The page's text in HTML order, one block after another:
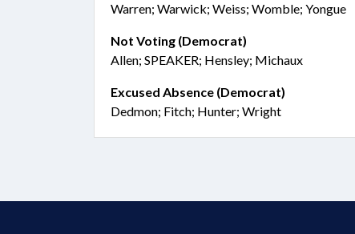
Warren; Warwick; Weiss; Womble; Yongue
Not Voting (Democrat)
Allen; SPEAKER; Hensley; Michaux
Excused Absence (Democrat)
Dedmon; Fitch; Hunter; Wright